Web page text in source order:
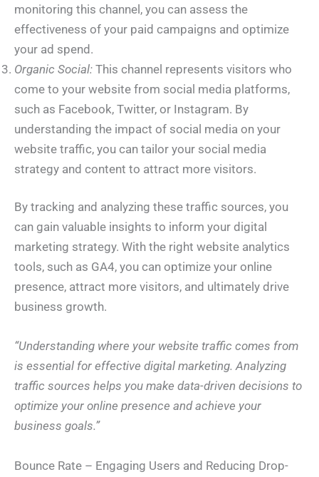
monitoring this channel, you can assess the
effectiveness of your paid campaigns and optimize
your ad spend.
Organic Social: This channel represents visitors who
come to your website from social media platforms,
such as Facebook, Twitter, or Instagram. By
understanding the impact of social media on your
website traffic, you can tailor your social media
strategy and content to attract more visitors.
By tracking and analyzing these traffic sources, you
can gain valuable insights to inform your digital
marketing strategy. With the right website analytics
tools, such as GA4, you can optimize your online
presence, attract more visitors, and ultimately drive
business growth.
“Understanding where your website traffic comes from
is essential for effective digital marketing. Analyzing
traffic sources helps you make data-driven decisions to
optimize your online presence and achieve your
business goals.”
Bounce Rate – Engaging Users and Reducing Drop-